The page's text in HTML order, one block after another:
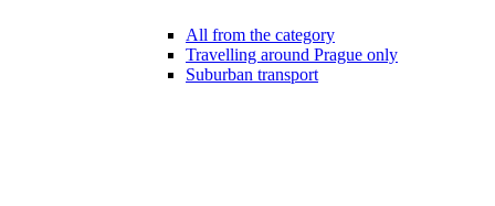
All from the category
Travelling around Prague only
Suburban transport